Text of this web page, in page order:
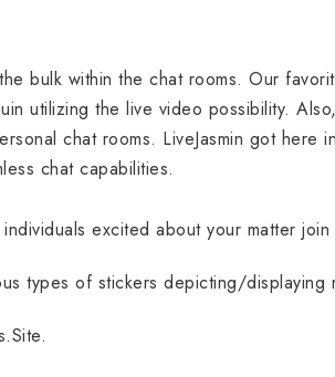
bulk within the chat rooms. Our
utilizing the live video possibility.
chat rooms. LiveJasmin got here
chat capabilities.
excited about your matter join
types of stickers depicting/displaying